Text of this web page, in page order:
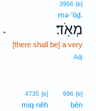
.
3966 [e]
mə·’ōḏ.
מְאֹֽד׃
[there shall be] a very
Adj
996 [e]
bên
4735 [e]
miq·nêh